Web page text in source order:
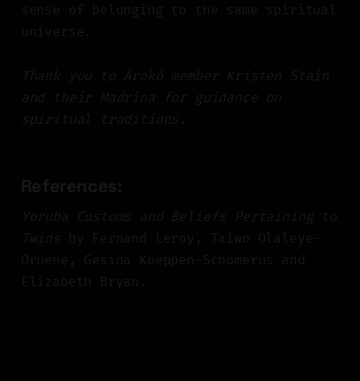
sense of belonging to the same spiritual
universe.
Thank you to Àrokò member Kristen Stain
and their Madrina for guidance on
spiritual traditions.
References:
Yoruba Customs and Beliefs Pertaining to
Twins by Fernand Leroy, Taiwo Olaleye-
Oruene, Gesina Koeppen-Schomerus and
Elizabeth Bryan.